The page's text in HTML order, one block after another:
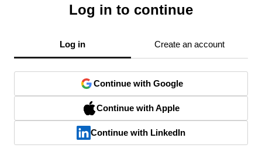
Log in to continue
Log in Create an account
Continue with Google
Continue with Apple
Continue with LinkedIn